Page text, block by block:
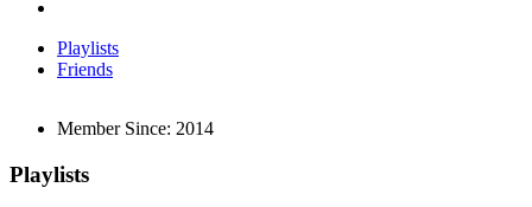
Playlists
Friends
Member Since: 2014
Playlists